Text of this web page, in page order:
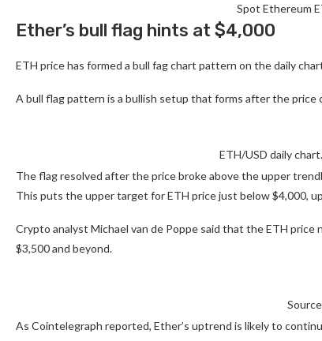
Spot Ethereum
Ether’s bull flag hints at $4,000
ETH price has formed a bull fag chart pattern on the daily
A bull flag pattern is a bullish setup that forms after the price
ETH/USD daily
The flag resolved after the price broke above the upper
This puts the upper target for ETH price just below $4,000,
Crypto analyst Michael van de Poppe said that the ETH
$3,500 and beyond.
As Cointelegraph reported, Ether’s uptrend is likely to